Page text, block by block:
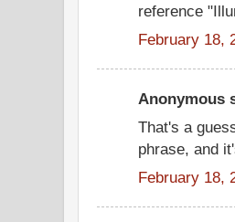
reference
February 18,
Anonymous
That's a
phrase, and
February 18,